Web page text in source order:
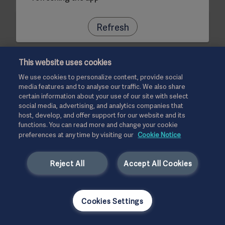
Refresh
This website uses cookies
We use cookies to personalize content, provide social
media features and to analyse our traffic. We also share
certain information about your use of our site with select
social media, advertising, and analytics companies that
host, develop, and offer support for our website and its
functions. You can read more and change your cookie
preferences at any time by visiting our Cookie Notice
Accept All Cookies
Reject All
Cookies Settings